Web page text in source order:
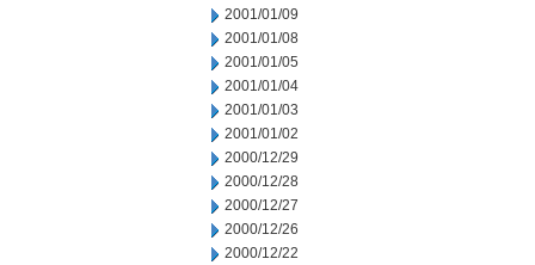
2001/01/09
2001/01/08
2001/01/05
2001/01/04
2001/01/03
2001/01/02
2000/12/29
2000/12/28
2000/12/27
2000/12/26
2000/12/22